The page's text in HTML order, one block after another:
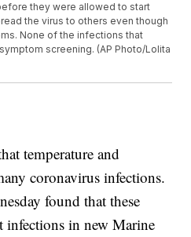
they were allowed to start
the virus to others even though
None of the infections that
screening. (AP Photo/Lolita
temperature and
coronavirus infections.
found that these
infections in new Marine